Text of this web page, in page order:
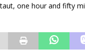
one hour and fifty